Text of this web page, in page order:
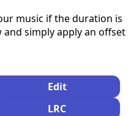
music if the duration is
simply apply an offset
Edit
LRC